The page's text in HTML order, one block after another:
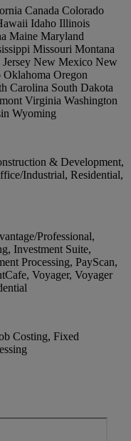
Canada Colorado
Idaho Illinois
Maine Maryland
Missouri Montana
New Mexico New
Oklahoma Oregon
Carolina South Dakota
Virginia Washington
Wyoming
& Development,
Industrial, Residential,
Professional,
Investment Suite,
Processing, PayScan,
Voyager, Voyager
Costing, Fixed